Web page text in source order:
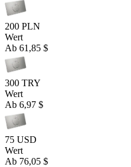
200 PLN
Wert
Ab 61,85 $
300 TRY
Wert
Ab 6,97 $
75 USD
Wert
Ab 76,05 $